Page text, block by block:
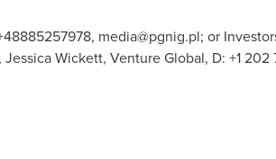
media@pgnig.pl; or
Jessica Wickett, Venture Global, D: +1 202